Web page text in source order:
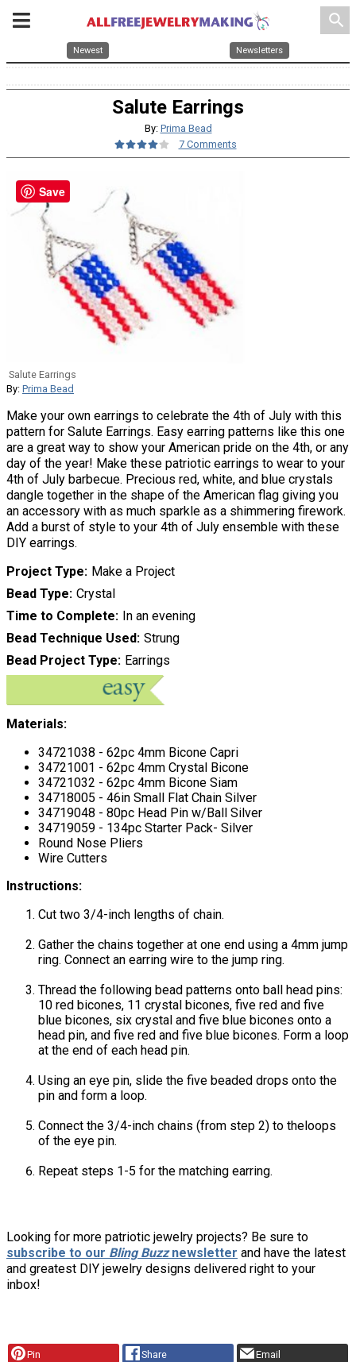
search
Newest Newsletters
Salute Earrings
By: Prima Bead
7 Comments
Salute Earrings
By: Prima Bead
Make your own earrings to celebrate the 4th of July with this
pattern for Salute Earrings. Easy earring patterns like this one
are a great way to show your American pride on the 4th, or any
day of the year! Make these patriotic earrings to wear to your
4th of July barbecue. Precious red, white, and blue crystals
dangle together in the shape of the American flag giving you
an accessory with as much sparkle as a shimmering firework.
Add a burst of style to your 4th of July ensemble with these
DIY earrings.
Project Type
Make a Project
Bead Type Crystal
Time to Complete
In an evening
Bead Technique Used Strung
Bead Project Type
Earrings
Materials:
34721038 - 62pc 4mm Bicone Capri
34721001 - 62pc 4mm Crystal Bicone
34721032 - 62pc 4mm Bicone Siam
34718005 - 46in Small Flat Chain Silver
34719048 - 80pc Head Pin w/Ball Silver
34719059 - 134pc Starter Pack- Silver
Round Nose Pliers
Wire Cutters
Instructions:
Cut two 3/4-inch lengths of chain.
Gather the chains together at one end using a 4mm jump
ring. Connect an earring wire to the jump ring.
Thread the following bead patterns onto ball head pins:
10 red bicones, 11 crystal bicones, five red and five
blue bicones, six crystal and five blue bicones onto a
head pin, and five red and five blue bicones. Form a loop
at the end of each head pin.
Using an eye pin, slide the five beaded drops onto the
pin and form a loop.
Connect the 3/4-inch chains (from step 2) to theloops
of the eye pin.
Repeat steps 1-5 for the matching earring.
Looking for more patriotic jewelry projects? Be sure to
subscribe to our Bling Buzznewsletter and have the latest
and greatest DIY jewelry designs delivered right to your
inbox!
Pin Share Email
Save